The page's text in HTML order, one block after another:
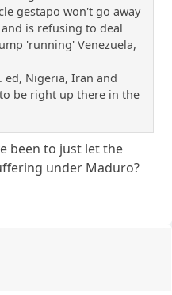
gestapo won't go away
is refusing to deal
'running' Venezuela,
ed, Nigeria, Iran and
be right up there in the
been to just let the
under Maduro?